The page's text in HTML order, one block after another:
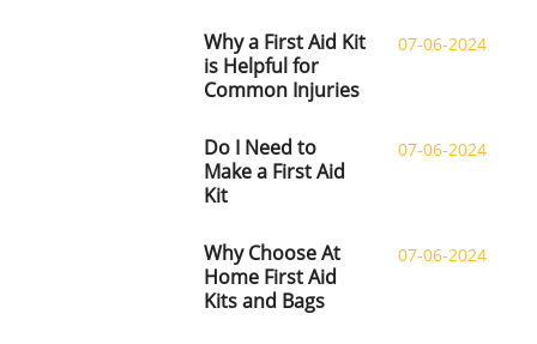
Why a First Aid Kit
is Helpful for
Common Injuries
07-06-2024
Do I Need to
Make a First Aid
Kit
07-06-2024
Why Choose At
Home First Aid
Kits and Bags
07-06-2024